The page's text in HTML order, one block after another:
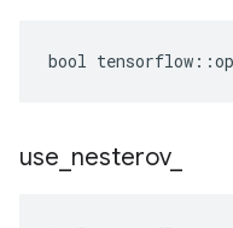
bool
use nesterov_